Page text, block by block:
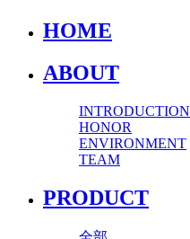
HOME
ABOUT
INTRODUCTION
HONOR
ENVIRONMENT
TEAM
PRODUCT